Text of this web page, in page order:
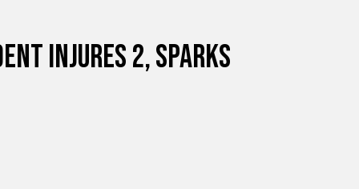
Injures 2, Sparks